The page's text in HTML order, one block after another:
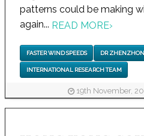
patterns could be making
again... READ MORE›
FASTER WIND SPEEDS DR
INTERNATIONAL RESEARCH TEAM
19th November,